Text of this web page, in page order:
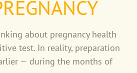
about pregnancy health
test. In reality, preparation
— during the months of